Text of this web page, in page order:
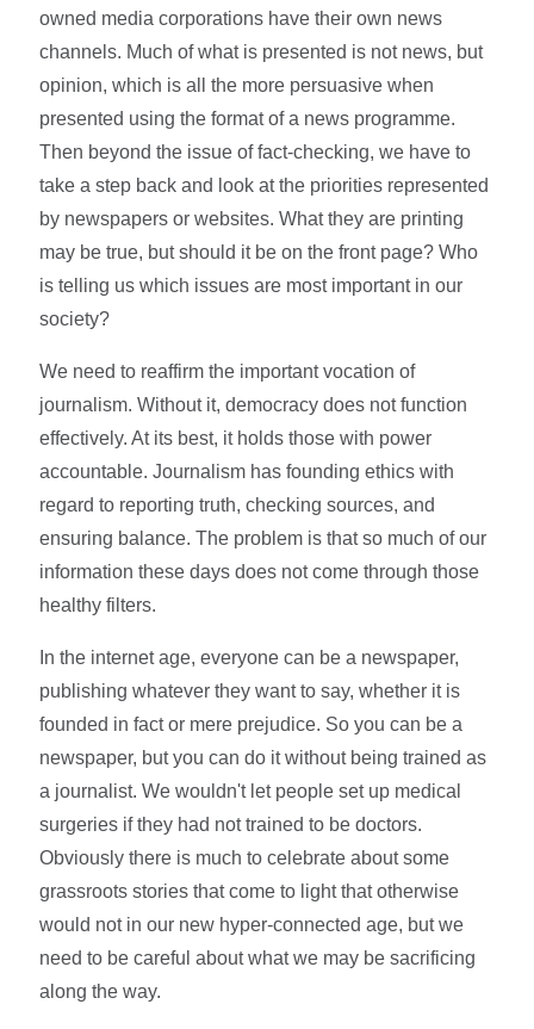
owned media corporations have their own news
channels. Much of what is presented is not news, but
opinion, which is all the more persuasive when
presented using the format of a news programme.
Then beyond the issue of fact-checking, we have to
take a step back and look at the priorities represented
by newspapers or websites. What they are printing
may be true, but should it be on the front page? Who
is telling us which issues are most important in our
society?
We need to reaffirm the important vocation of
journalism. Without it, democracy does not function
effectively. At its best, it holds those with power
accountable. Journalism has founding ethics with
regard to reporting truth, checking sources, and
ensuring balance. The problem is that so much of our
information these days does not come through those
healthy filters.
In the internet age, everyone can be a newspaper,
publishing whatever they want to say, whether it is
founded in fact or mere prejudice. So you can be a
newspaper, but you can do it without being trained as
a journalist. We wouldn't let people set up medical
surgeries if they had not trained to be doctors.
Obviously there is much to celebrate about some
grassroots stories that come to light that otherwise
would not in our new hyper-connected age, but we
need to be careful about what we may be sacrificing
along the way.